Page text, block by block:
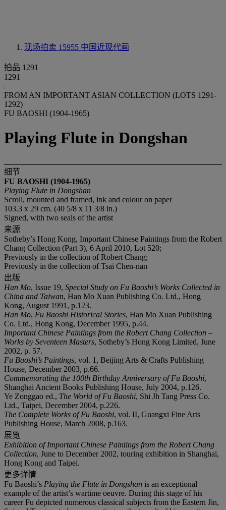
现场拍卖 15955 中国近现代画
拍品 1291
1291
FROM AN IMPORTANT ASIAN COLLECTION (LOTS 1291-
1292)
FU BAOSHI (1904-1965)
Playing Flute in Dongshan
细节
FU BAOSHI (1904-1965)
Playing Flute in Dongshan
Scroll, mounted and framed, ink and colour on paper
103.3 x 29 cm. (40 5/8 x 11 3/8 in.)
Signed, with two seals of the artist
来源
Sotheby’s Hong Kong, Important Chinese Paintings from the Robert
Chang Collection (Part 3), 6 April 2010, Lot 520;
Previously in the collection of Robert Chang;
Previously in the collection of Tsai Chen-nan
出版
Han Mo, Issue 19, Special Study on Fu Baoshi’s Works Collected in
China and Taiwan, Han Mo Xuan Publishing Co. Ltd., Hong
Kong, August 1991, p.123.
Han Mo, Fu Baoshi Historical Stories, Han Mo Xuan Publishing
Co. Ltd., Hong Kong, December 1995, p.44.
Important Chinese Paintings from the Robert Chang Collection –
Works by Seventeen Masters, Sotheby’s Hong Kong Limited, June
2002, p. 57.
Fu Baoshi’s Paintings, vol. 1, Beijing Arts & Crafts Publishing
House, December 2003, p.66.
Commemorating the 100th Birthday Anniversary of Fu Baoshi,
Shanghai Ancient Books Publishing House, July 2004, p.126.
Ye Zonggao ed., The World of Fu Baoshi, Shi Jh Tang Press Co.
Ltd., Taipei, December 2004, p.226.
The Complete Works of Fu Baoshi, vol. II, Guangxi Fine Arts
Publishing House, March 2008, p.163.
展览
Exhibition of Important Chinese Paintings from the Robert Chang
Collection, June to December 2002, touring exhibition in Shanghai,
Hong Kong and Taipei.
更多详情
Fu Baoshi’s Playing the Flute in Dongshan is an exceptional
example of the artist’s wartime oeuvre. During this stage of his
career Fu depicted numerous classical subjects from the Eastern Jin,